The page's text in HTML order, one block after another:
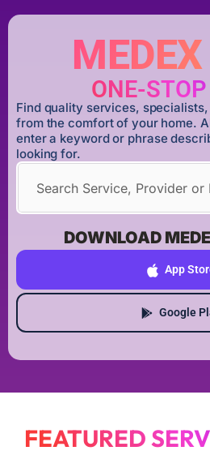
ONE-
Find quality services,
from the comfort of your home.
enter a keyword or phrase
looking for.
DOWNLOAD
App
Google
FEATURED